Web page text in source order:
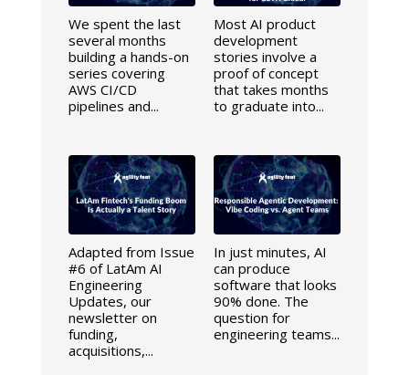
We spent the last
several months
building a hands-on
series covering
AWS CI/CD
pipelines and...
Most AI product
development
stories involve a
proof of concept
that takes months
to graduate into...
Adapted from Issue
#6 of LatAm AI
Engineering
Updates, our
newsletter on
funding,
acquisitions,...
In just minutes, AI
can produce
software that looks
90% done. The
question for
engineering teams...